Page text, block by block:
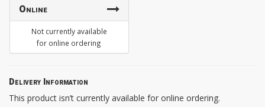
Online
Not currently available
for online ordering
Delivery Information
This product isn’t currently available for online ordering.